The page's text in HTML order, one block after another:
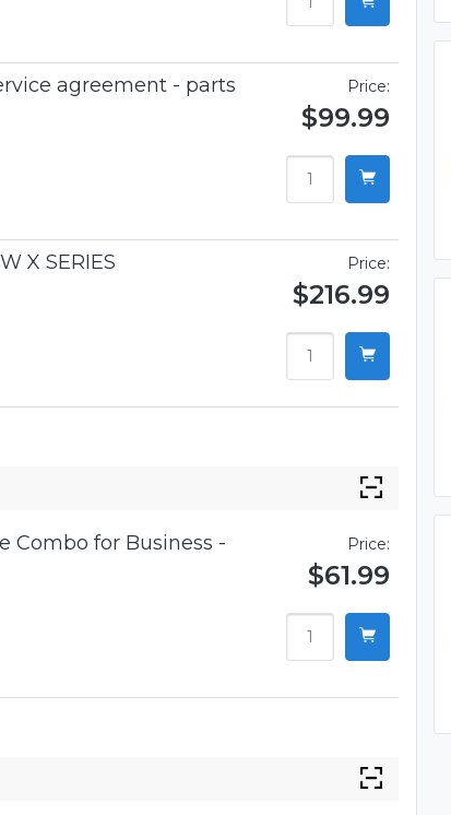
agreement - parts
Price:
$99.99
X SERIES Price:
$216.99
Combo for Business -
Price:
$61.99